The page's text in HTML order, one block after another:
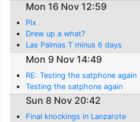
Mon 16 Nov 12:59
Pix
Drew up a what?
Las Palmas T minus 6 days
Mon 9 Nov 14:49
RE: Testing the satphone again
Testing the satphone again
Sun 8 Nov 20:42
Final knockings in Lanzarote